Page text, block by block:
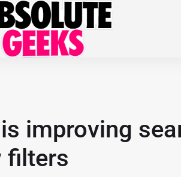
improving
filters